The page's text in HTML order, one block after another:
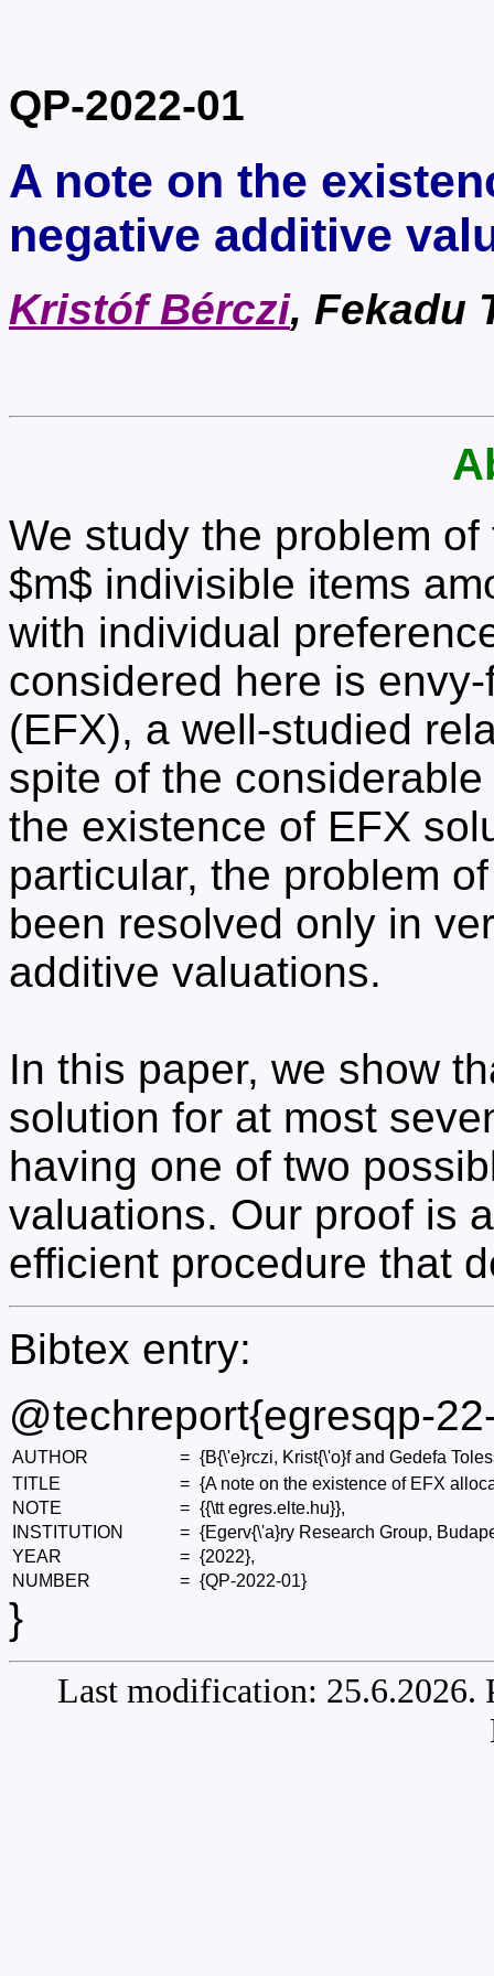
QP-2022-01
A note on the
negative additive
Kristóf Bérczi, Fekadu
We study the problem
$m$ indivisible items
with individual
considered here is
(EFX), a well-studied
spite of the
the existence of EFX
particular, the problem
been resolved only in
additive valuations.
In this paper, we show
solution for at most
having one of two
valuations. Our proof is
efficient procedure that
Bibtex entry:
@techreport{egresqp-
AUTHOR = {B{\'e}rczi, Krist{\'o}f and Gedefa
TITLE
= {A note on the existence of EFX
NOTE
= {{\tt egres.elte.hu}},
INSTITUTION
= {Egerv{\'a}ry Research Group,
YEAR
= {2022},
NUMBER
= {QP-2022-01}
}
Last modification: 25.6.2026.